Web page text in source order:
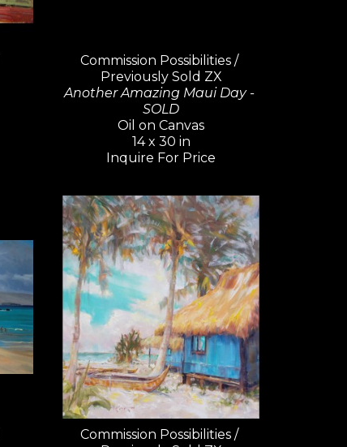
Commission Possibilities /
Previously Sold ZX
Another Amazing Maui Day -
SOLD
Oil on Canvas
14 x 30 in
Inquire For Price
Commission Possibilities /